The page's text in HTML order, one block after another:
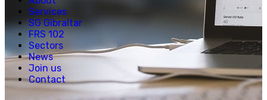
Services
SG Gibraltar
FRS 102
Sectors
News
Join us
Contact
Creative, Media & Technology
Hospitality
Manufacturing
Property & Real Estate
Retail
News
Join us
Experienced Hires